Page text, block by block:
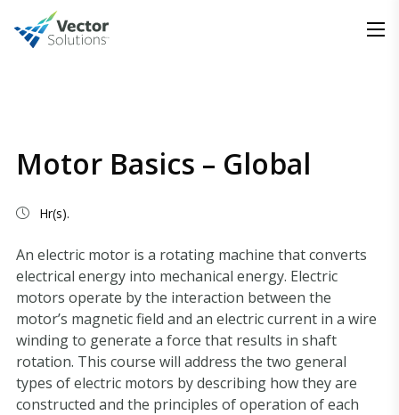
Motor Basics – Global
Hr(s).
An electric motor is a rotating machine that converts
electrical energy into mechanical energy. Electric
motors operate by the interaction between the
motor’s magnetic field and an electric current in a wire
winding to generate a force that results in shaft
rotation. This course will address the two general
types of electric motors by describing how they are
constructed and the principles of operation of each